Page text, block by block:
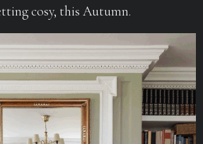
cosy, this Autumn.